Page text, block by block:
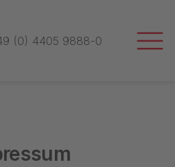
(0) 4405 9888-0